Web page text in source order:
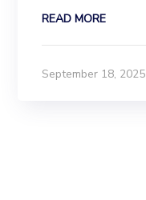
READ MORE
September 18, 2025